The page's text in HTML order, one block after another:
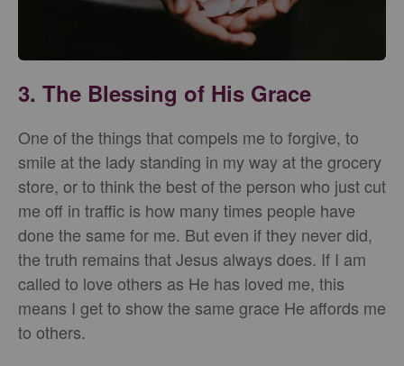
3. The Blessing of His Grace
One of the things that compels me to forgive, to
smile at the lady standing in my way at the grocery
store, or to think the best of the person who just cut
me off in traffic is how many times people have
done the same for me. But even if they never did,
the truth remains that Jesus always does. If I am
called to love others as He has loved me, this
means I get to show the same grace He affords me
to others.